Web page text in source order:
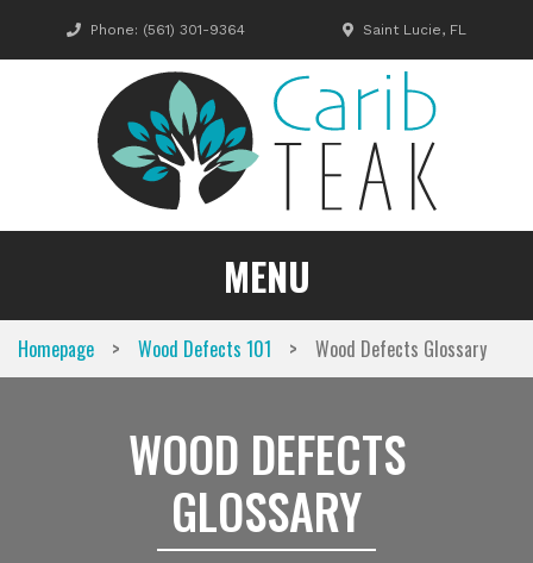
Phone: (561) 301-9364 Saint Lucie, FL
MENU
Homepage > Wood Defects 101 > Wood Defects Glossary
WOOD DEFECTS
GLOSSARY